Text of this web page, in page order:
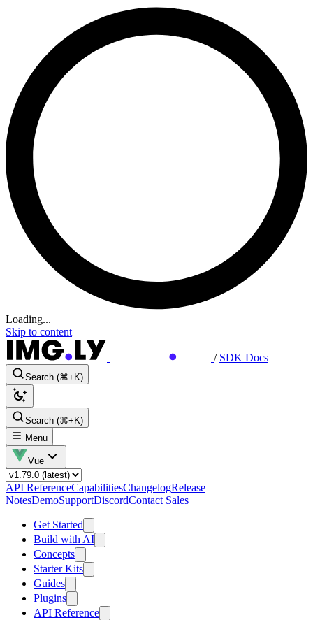
Loading...
Skip to content
/ SDK Docs
Search (⌘+K)
Search (⌘+K)
Menu
Vue
API ReferenceCapabilitiesChangelogRelease
NotesDemoSupportDiscordContact Sales
Get Started
Build with AI
Concepts
Starter Kits
Guides
Plugins
API Reference